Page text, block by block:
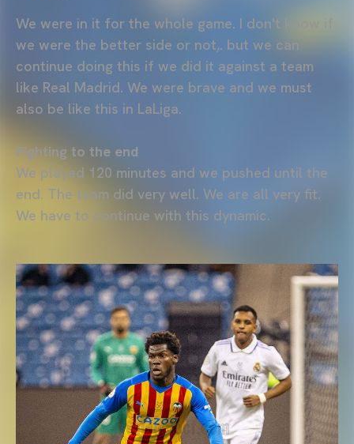
We were in it for the whole game. I don't know if
we were the better side or not,. but we can
continue doing this if we did it against a team
like Real Madrid. We were brave and we must
also be like this in LaLiga.
Fighting to the end
We played 120 minutes and we pushed until the
end. The team did very well. We are all very fit.
We have to continue with this dynamic.